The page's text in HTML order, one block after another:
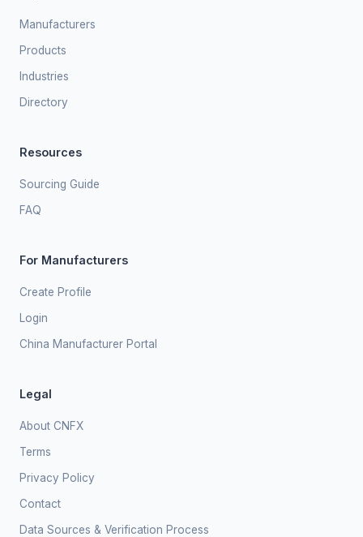
Manufacturers
Products
Industries
Directory
Resources
Sourcing Guide
FAQ
For Manufacturers
Create Profile
Login
China Manufacturer Portal
Legal
About CNFX
Terms
Privacy Policy
Contact
Data Sources & Verification Process